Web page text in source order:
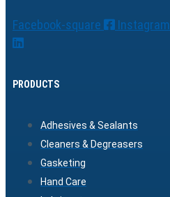
Facebook-square Instagram
PRODUCTS
Adhesives & Sealants
Cleaners & Degreasers
Gasketing
Hand Care